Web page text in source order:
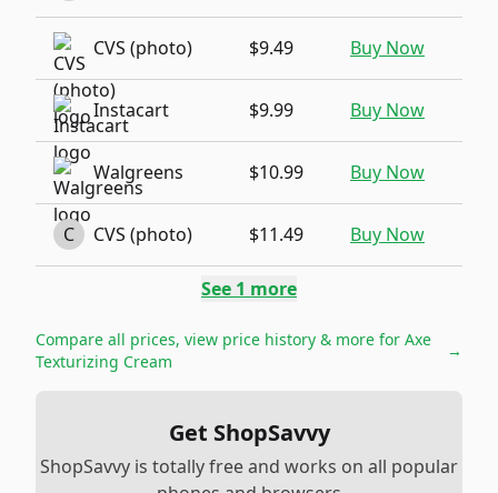
CVS (photo) $9.49 Buy Now
Instacart $9.99 Buy Now
Walgreens $10.99 Buy Now
C CVS (photo) $11.49 Buy Now
See 1 more
Compare all prices, view price history & more for Axe
Texturizing Cream
→
Get ShopSavvy
ShopSavvy is totally free and works on all popular